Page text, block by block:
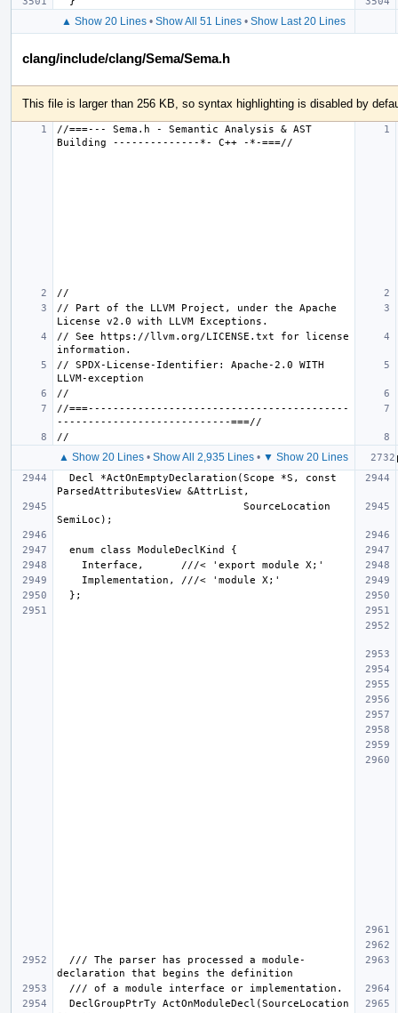
▲ Show 20 Lines • Show All 51 Lines • Show Last 20 Lines
clang/include/clang/Sema/Sema.h
This file is larger than 256 KB, so syntax highlighting is disabled by
//===--- Sema.h - Semantic Analysis & AST
// Part of the LLVM Project, under the Apache
// See https://llvm.org/LICENSE.txt for license
// SPDX-License-Identifier: Apache-2.0 WITH
//===------------------------------------------
▲ Show 20 Lines • Show All 2,935 Lines • ▼ Show 20 Lines